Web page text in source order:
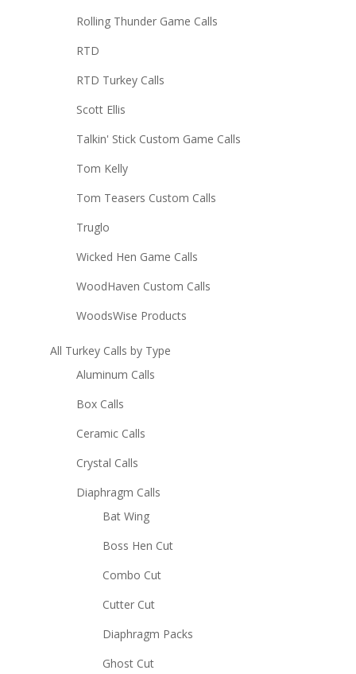
Rolling Thunder Game Calls
RTD
RTD Turkey Calls
Scott Ellis
Talkin' Stick Custom Game Calls
Tom Kelly
Tom Teasers Custom Calls
Truglo
Wicked Hen Game Calls
WoodHaven Custom Calls
WoodsWise Products
All Turkey Calls by Type
Aluminum Calls
Box Calls
Ceramic Calls
Crystal Calls
Diaphragm Calls
Bat Wing
Boss Hen Cut
Combo Cut
Cutter Cut
Diaphragm Packs
Ghost Cut